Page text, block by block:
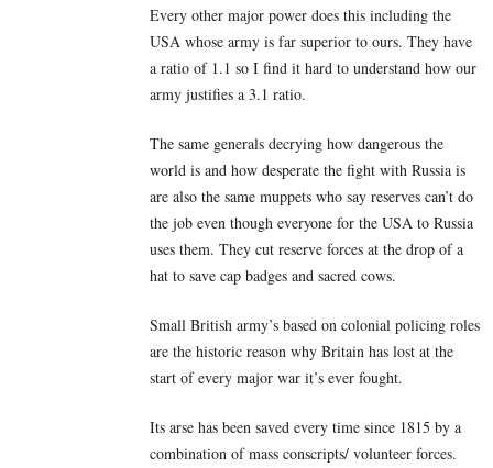
Every other major power does this including the
USA whose army is far superior to ours. They have
a ratio of 1.1 so I find it hard to understand how our
army justifies a 3.1 ratio.
The same generals decrying how dangerous the
world is and how desperate the fight with Russia is
are also the same muppets who say reserves can’t do
the job even though everyone for the USA to Russia
uses them. They cut reserve forces at the drop of a
hat to save cap badges and sacred cows.
Small British army’s based on colonial policing roles
are the historic reason why Britain has lost at the
start of every major war it’s ever fought.
Its arse has been saved every time since 1815 by a
combination of mass conscripts/ volunteer forces.